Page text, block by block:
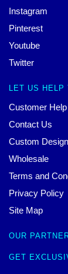
Instagram
Pinterest
Youtube
Twitter
LET US HELP
Customer Help
Contact Us
Custom Design
Wholesale
Terms and
Privacy Policy
Site Map
OUR
GET